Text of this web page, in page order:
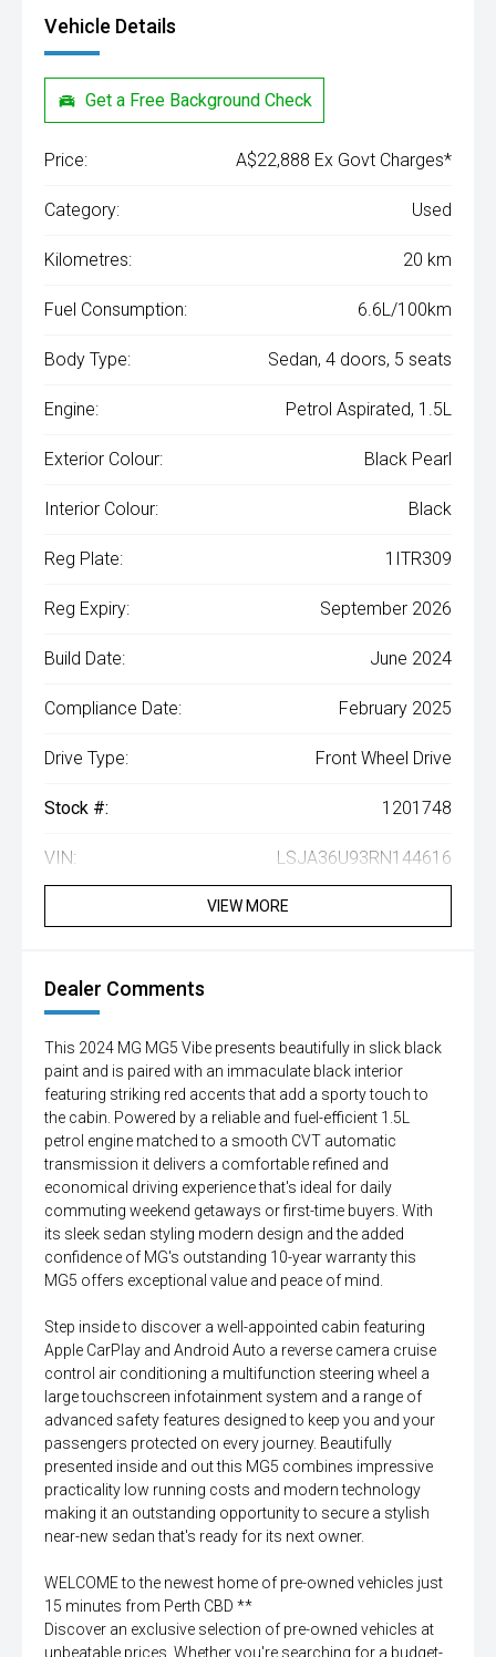
Vehicle Details
Get a Free Background Check
Price: A$22,888 Ex Govt Charges*
Category: Used
Kilometres: 20 km
Fuel Consumption: 6.6L/100km
Body Type: Sedan, 4 doors, 5 seats
Engine: Petrol Aspirated, 1.5L
Exterior Colour: Black Pearl
Interior Colour: Black
Reg Plate: 1ITR309
Reg Expiry: September 2026
Build Date: June 2024
Compliance Date: February 2025
Drive Type: Front Wheel Drive
Stock #: 1201748
VIN: LSJA36U93RN144616
VIEW MORE
Dealer Comments
This 2024 MG MG5 Vibe presents beautifully in slick black
paint and is paired with an immaculate black interior
featuring striking red accents that add a sporty touch to
the cabin. Powered by a reliable and fuel-efficient 1.5L
petrol engine matched to a smooth CVT automatic
transmission it delivers a comfortable refined and
economical driving experience that's ideal for daily
commuting weekend getaways or first-time buyers. With
its sleek sedan styling modern design and the added
confidence of MG's outstanding 10-year warranty this
MG5 offers exceptional value and peace of mind.
Step inside to discover a well-appointed cabin featuring
Apple CarPlay and Android Auto a reverse camera cruise
control air conditioning a multifunction steering wheel a
large touchscreen infotainment system and a range of
advanced safety features designed to keep you and your
passengers protected on every journey. Beautifully
presented inside and out this MG5 combines impressive
practicality low running costs and modern technology
making it an outstanding opportunity to secure a stylish
near-new sedan that's ready for its next owner.
WELCOME to the newest home of pre-owned vehicles just
15 minutes from Perth CBD **
Discover an exclusive selection of pre-owned vehicles at
unbeatable prices. Whether you're searching for a budget-